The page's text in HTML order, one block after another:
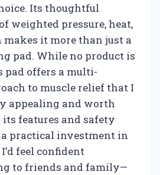
Its thoughtful
weighted pressure, heat,
it more than just a
pad. While no product is
pad offers a multi-
to muscle relief that I
appealing and worth
features and safety
a practical investment in
feel confident
to friends and family—